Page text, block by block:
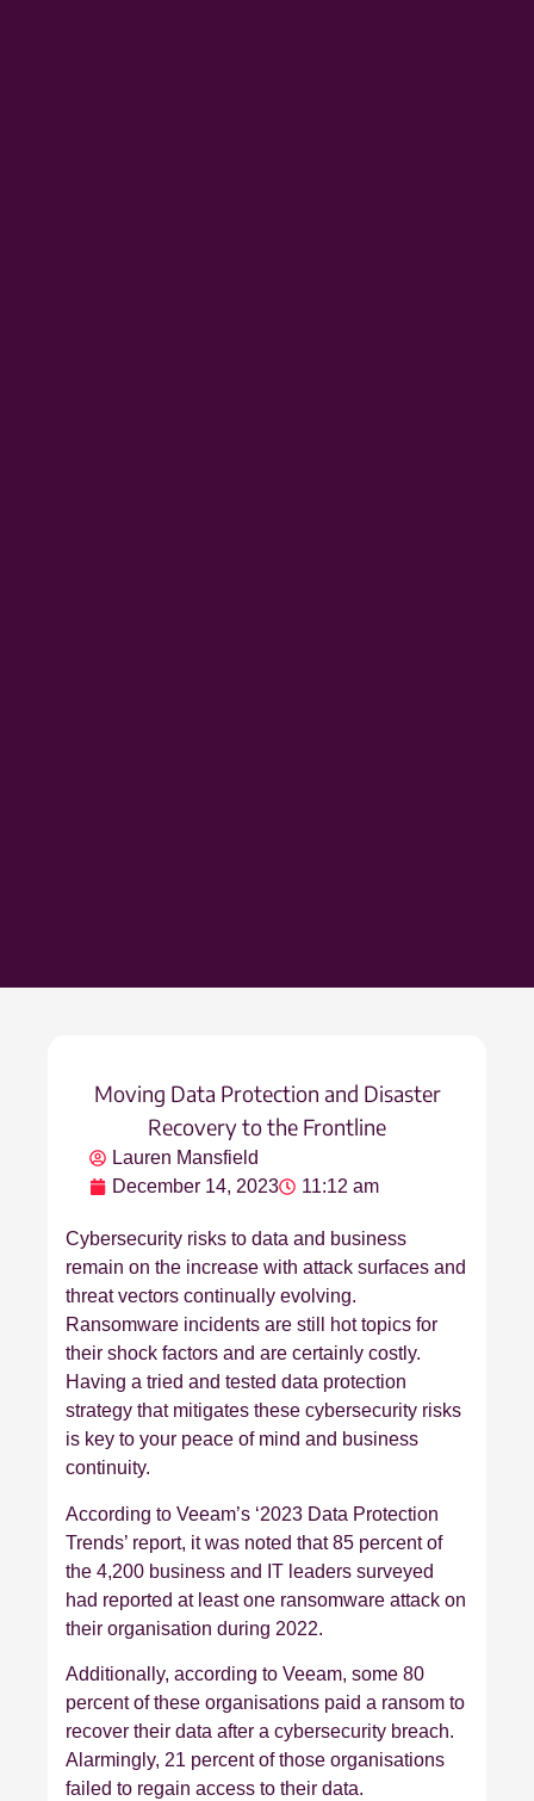
Moving Data Protection and Disaster
Recovery to the Frontline
Lauren Mansfield
December 14, 2023
11:12 am
Cybersecurity risks to data and business
remain on the increase with attack surfaces and
threat vectors continually evolving.
Ransomware incidents are still hot topics for
their shock factors and are certainly costly.
Having a tried and tested data protection
strategy that mitigates these cybersecurity risks
is key to your peace of mind and business
continuity.
According to Veeam’s ‘2023 Data Protection
Trends’ report, it was noted that 85 percent of
the 4,200 business and IT leaders surveyed
had reported at least one ransomware attack on
their organisation during 2022.
Additionally, according to Veeam, some 80
percent of these organisations paid a ransom to
recover their data after a cybersecurity breach.
Alarmingly, 21 percent of those organisations
failed to regain access to their data.